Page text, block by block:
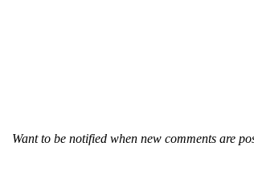
Want to be notified when new comments are